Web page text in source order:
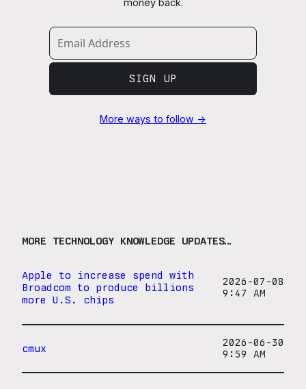
SIGN UP
More ways to follow →
MORE TECHNOLOGY KNOWLEDGE UPDATES…
Apple to increase spend with
Broadcom to produce billions
more U.S. chips
2026-07-08
9:47 AM
cmux
2026-06-30
9:59 AM